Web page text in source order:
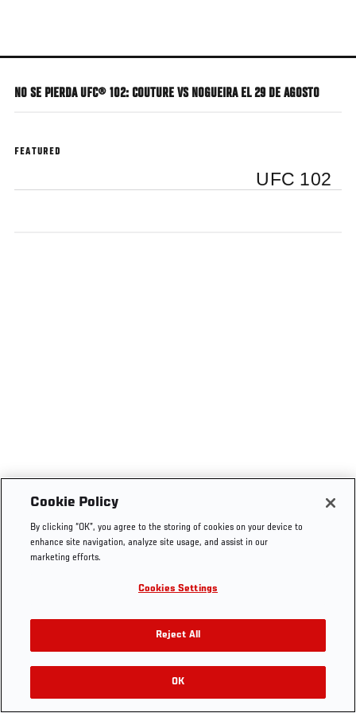
main
NO SE PIERDA UFC® 102: COUTURE VS NOGUEIRA EL 29 DE AGOSTO
FEATURED
UFC 102
Cookie Policy
By clicking “OK”, you agree to the storing of cookies on your device to
enhance site navigation, analyze site usage, and assist in our
marketing efforts.
Cookies Settings
Reject All
OK